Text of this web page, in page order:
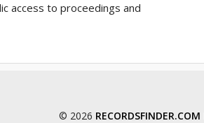
access to proceedings and
© 2026 RECORDSFINDER.COM